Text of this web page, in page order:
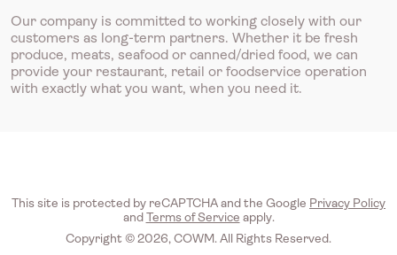
Our company is committed to working closely with our
customers as long-term partners. Whether it be fresh
produce, meats, seafood or canned/dried food, we can
provide your restaurant, retail or foodservice operation
with exactly what you want, when you need it.
This site is protected by reCAPTCHA and the Google Privacy Policy
andTerms of Service apply.
Copyright © 2026, COWM. All Rights Reserved.